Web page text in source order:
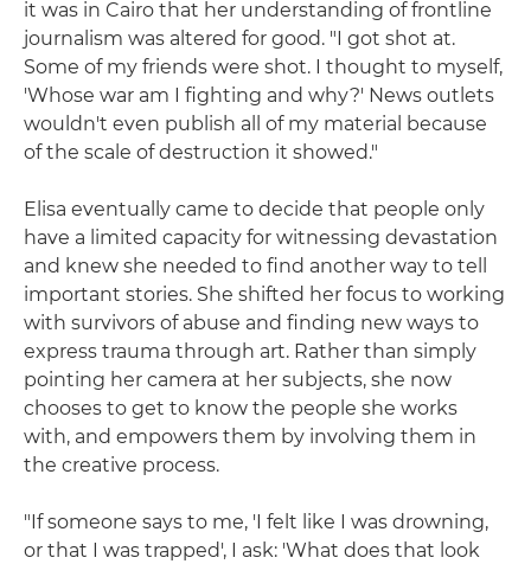
it was in Cairo that her understanding of frontline
journalism was altered for good. "I got shot at.
Some of my friends were shot. I thought to myself,
'Whose war am I fighting and why?' News outlets
wouldn't even publish all of my material because
of the scale of destruction it showed."
Elisa eventually came to decide that people only
have a limited capacity for witnessing devastation
and knew she needed to find another way to tell
important stories. She shifted her focus to working
with survivors of abuse and finding new ways to
express trauma through art. Rather than simply
pointing her camera at her subjects, she now
chooses to get to know the people she works
with, and empowers them by involving them in
the creative process.
"If someone says to me, 'I felt like I was drowning,
or that I was trapped', I ask: 'What does that look